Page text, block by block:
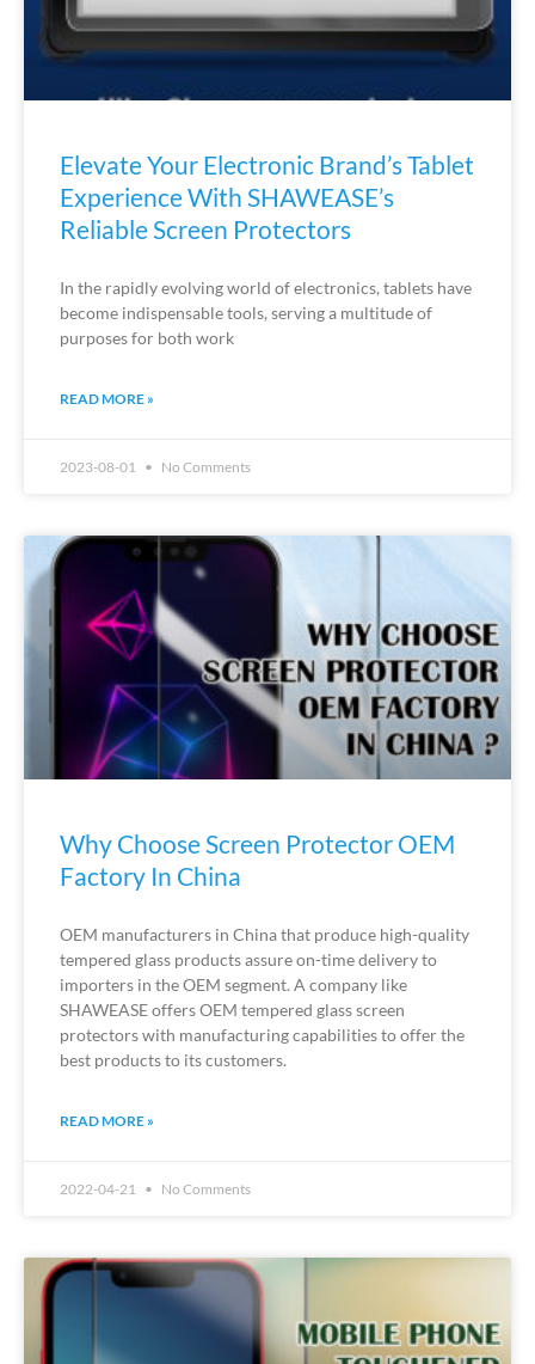
Elevate Your Electronic Brand’s Tablet
Experience With SHAWEASE’s
Reliable Screen Protectors
In the rapidly evolving world of electronics, tablets have
become indispensable tools, serving a multitude of
purposes for both work
READ MORE »
2023-08-01 No Comments
Why Choose Screen Protector OEM
Factory In China
OEM manufacturers in China that produce high-quality
tempered glass products assure on-time delivery to
importers in the OEM segment. A company like
SHAWEASE offers OEM tempered glass screen
protectors with manufacturing capabilities to offer the
best products to its customers.
READ MORE »
2022-04-21 No Comments